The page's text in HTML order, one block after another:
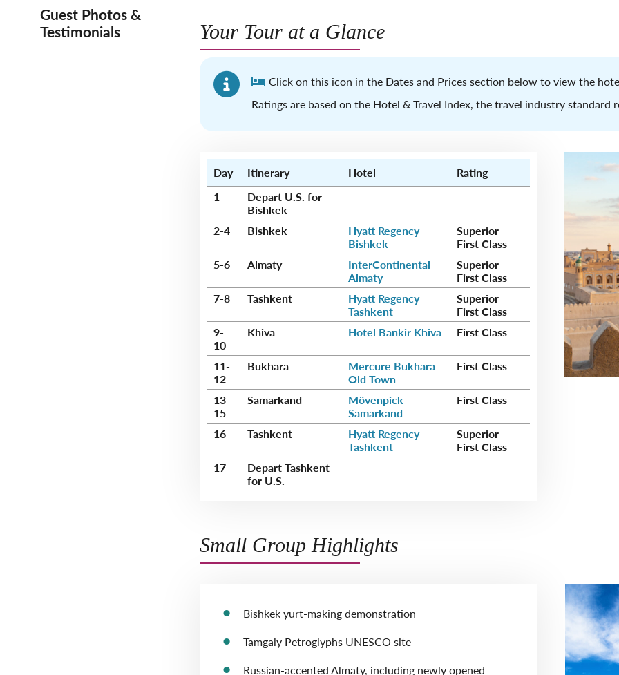
Guest Photos &
Testimonials
Your Tour at a Glance
Click on this icon in the Dates and Prices section below to view the
Ratings are based on the Hotel & Travel Index, the travel industry standard
Day Itinerary Hotel
Rating
1
Depart U.S. for
Bishkek
2-4
Bishkek
Hyatt Regency
Bishkek
Superior
First Class
5-6
Almaty
InterContinental
Almaty
Superior
First Class
7-8
Tashkent
Hyatt Regency
Tashkent
Superior
First Class
9-
10
Khiva Hotel Bankir Khiva First Class
11-
12
Bukhara
Mercure Bukhara
Old Town
First Class
13-
15
Samarkand
Mövenpick
Samarkand
First Class
16 Tashkent
Hyatt Regency
Tashkent
Superior
First Class
17
Depart Tashkent
for U.S.
Small Group Highlights
Bishkek yurt-making demonstration
Tamgaly Petroglyphs UNESCO site
Russian-accented Almaty, including newly opened